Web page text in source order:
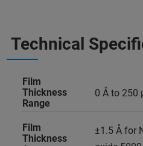
Technical
Film
Thickness
Range
0 Å to 250
Film
Thickness
±1.5 Å for